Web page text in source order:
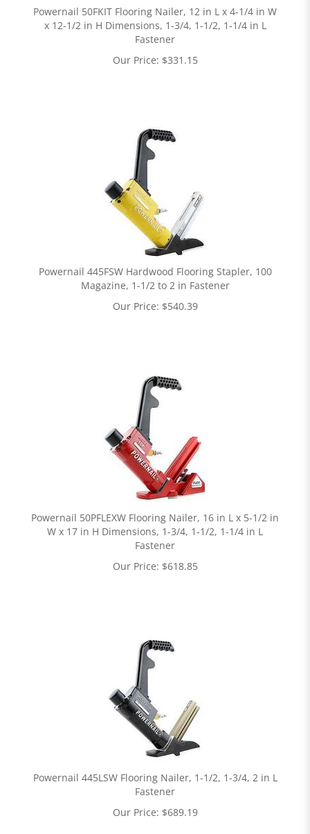
Powernail 50FKIT Flooring Nailer, 12 in L x 4-1/4 in W
x 12-1/2 in H Dimensions, 1-3/4, 1-1/2, 1-1/4 in L
Fastener
Our Price: $331.15
Powernail 445FSW Hardwood Flooring Stapler, 100
Magazine, 1-1/2 to 2 in Fastener
Our Price: $540.39
Powernail 50PFLEXW Flooring Nailer, 16 in L x 5-1/2 in
W x 17 in H Dimensions, 1-3/4, 1-1/2, 1-1/4 in L
Fastener
Our Price: $618.85
Powernail 445LSW Flooring Nailer, 1-1/2, 1-3/4, 2 in L
Fastener
Our Price: $689.19